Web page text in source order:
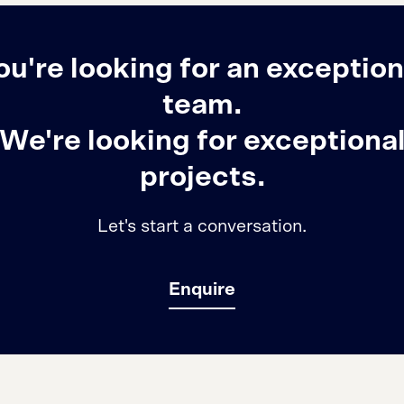
looking for an
team.
looking for
projects.
Let's start a conversation.
Enquire